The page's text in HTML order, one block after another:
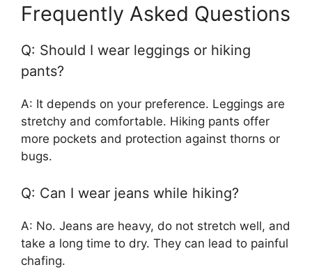
Frequently Asked Questions
Q: Should I wear leggings or hiking
pants?
A: It depends on your preference. Leggings are
stretchy and comfortable. Hiking pants offer
more pockets and protection against thorns or
bugs.
Q: Can I wear jeans while hiking?
A: No. Jeans are heavy, do not stretch well, and
take a long time to dry. They can lead to painful
chafing.